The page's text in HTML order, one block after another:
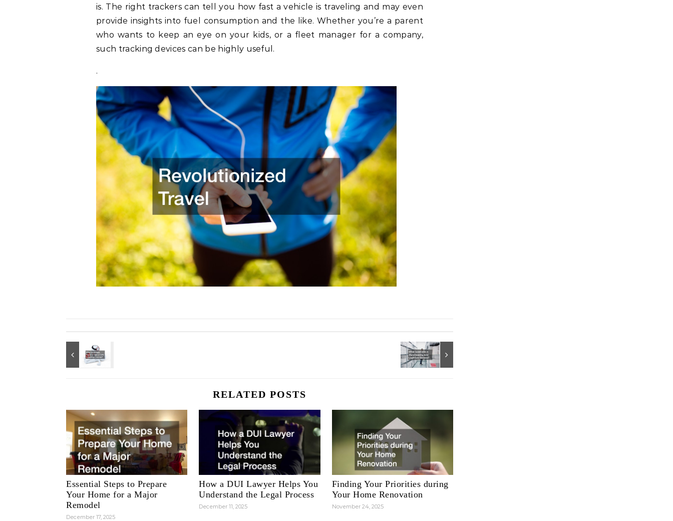
is. The right trackers can tell you how fast a vehicle is traveling and may even
provide insights into fuel consumption and the like. Whether you’re a parent
who wants to keep an eye on your kids, or a fleet manager for a company,
such tracking devices can be highly useful.
.
RELATED POSTS
Essential Steps to Prepare
Your Home for a Major
Remodel
December 17, 2025
How a DUI Lawyer Helps You
Understand the Legal Process
December 11, 2025
Finding Your Priorities during
Your Home Renovation
November 24, 2025